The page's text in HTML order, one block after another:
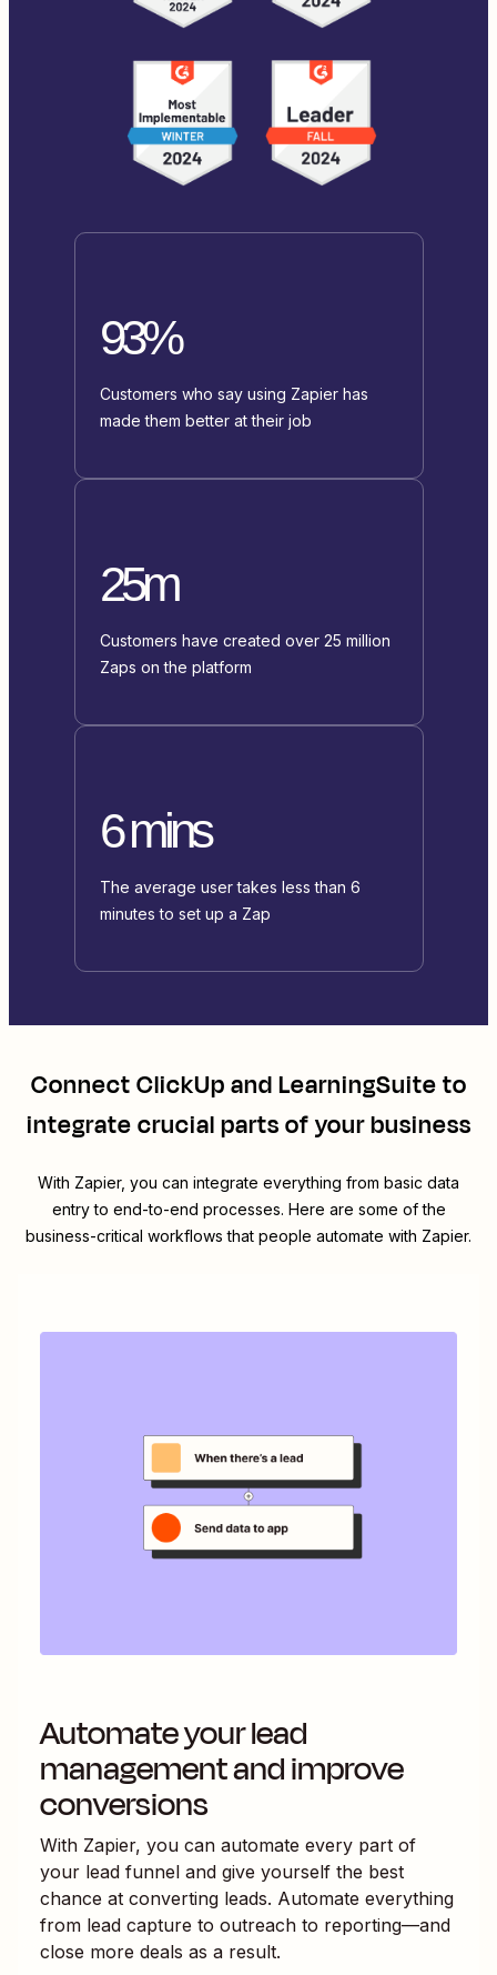
93%
Customers who say using Zapier has
made them better at their job
25m
Customers have created over 25 million
Zaps on the platform
6 mins
The average user takes less than 6
minutes to set up a Zap
ConnectClickUpandLearningSuiteto
integrate crucial parts of your business
With Zapier, you can integrate everything from basic data
entry to end-to-end processes. Here are some of the
business-critical workflows that people automate with Zapier.
Automate your lead
management and improve
conversions
With Zapier, you can automate every part of
your lead funnel and give yourself the best
chance at converting leads. Automate everything
from lead capture to outreach to reporting—and
close more deals as a result.